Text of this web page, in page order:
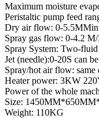
Maximum moisture
Peristaltic pump feed
Dry air flow: 0-
Spray gas flow: 0-4.2
Spray System: Two-
Jet (needle):0-20S can
Spray/hot air flow:
Heater power: 3KW
Power of the whole
Size:
Weight: 110KG